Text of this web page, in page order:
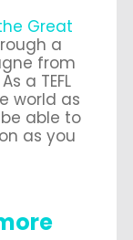
Great
a
from
a TEFL
world as
able to
as you